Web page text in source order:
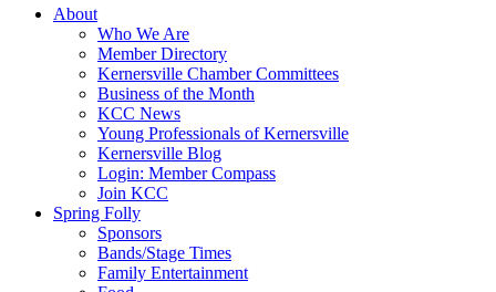
About
Who We Are
Member Directory
Kernersville Chamber Committees
Business of the Month
KCC News
Young Professionals of Kernersville
Kernersville Blog
Login: Member Compass
Join KCC
Spring Folly
Sponsors
Bands/Stage Times
Family Entertainment